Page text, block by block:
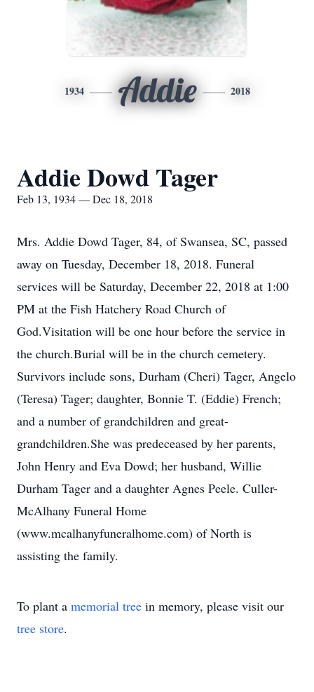
1934 Addie 2018
Addie Dowd Tager
Feb 13, 1934 — Dec 18, 2018
Mrs. Addie Dowd Tager, 84, of Swansea, SC, passed
away on Tuesday, December 18, 2018. Funeral
services will be Saturday, December 22, 2018 at 1:00
PM at the Fish Hatchery Road Church of
God.Visitation will be one hour before the service in
the church.Burial will be in the church cemetery.
Survivors include sons, Durham (Cheri) Tager, Angelo
(Teresa) Tager; daughter, Bonnie T. (Eddie) French;
and a number of grandchildren and great-
grandchildren.She was predeceased by her parents,
John Henry and Eva Dowd; her husband, Willie
Durham Tager and a daughter Agnes Peele. Culler-
McAlhany Funeral Home
(www.mcalhanyfuneralhome.com) of North is
assisting the family.
To plant a memorial tree in memory, please visit our
tree store.